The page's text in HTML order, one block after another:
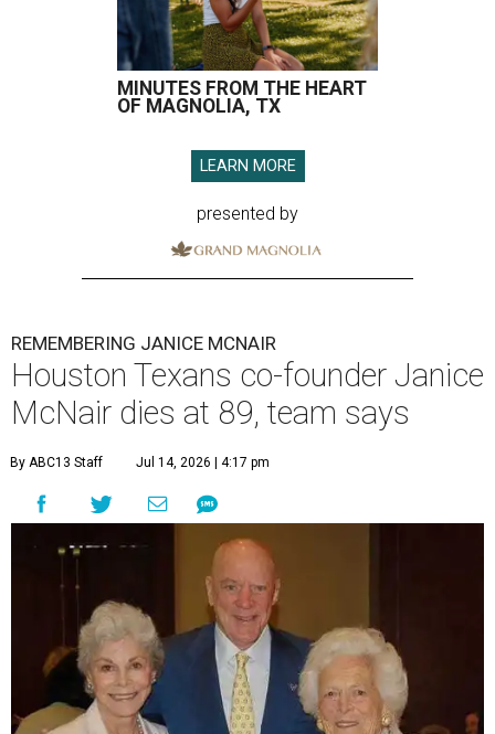
MINUTES FROM THE HEART
OF MAGNOLIA, TX
LEARN MORE
presented by
REMEMBERING JANICE MCNAIR
Houston Texans co-founder Janice
McNair dies at 89, team says
By ABC13 Staff Jul 14, 2026 | 4:17 pm